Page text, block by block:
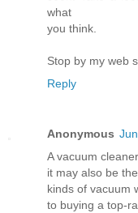
what
you think.
Stop by my web
Reply
Anonymous
A vacuum
it may also be
kinds of vacuum
to buying a top-